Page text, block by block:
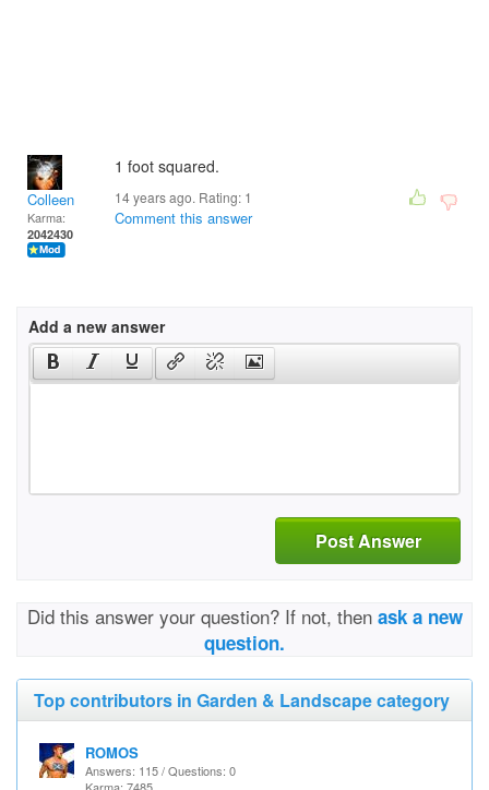
Colleen
Karma:
2042430
1 foot squared.
14 years ago. Rating: 1
Comment this answer
Add a new answer
Post Answer
Did this answer your question? If not, then ask a new
question.
Top contributors in Garden & Landscape category
ROMOS
Answers: 115 / Questions: 0